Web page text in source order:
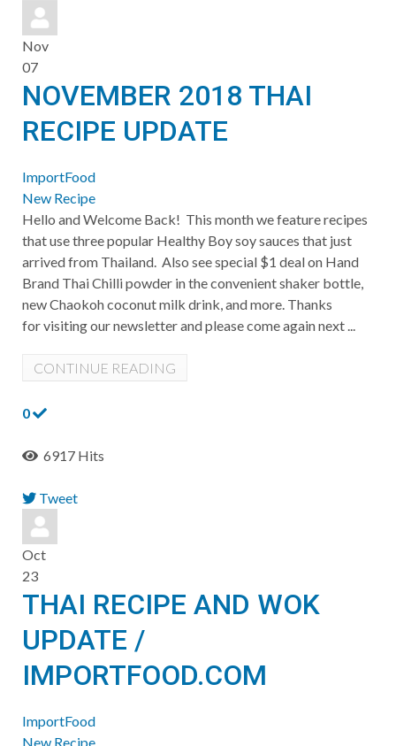
pinterest
Nov
07
NOVEMBER 2018 THAI
RECIPE UPDATE
ImportFood
New Recipe
Hello and Welcome Back! This month we feature recipes
that use three popular Healthy Boy soy sauces that just
arrived from Thailand. Also see special $1 deal on Hand
Brand Thai Chilli powder in the convenient shaker bottle,
new Chaokoh coconut milk drink, and more. Thanks
for visiting our newsletter and please come again next ...
CONTINUE READING
0
6917 Hits
Tweet
pinterest
Oct
23
THAI RECIPE AND WOK
UPDATE /
IMPORTFOOD.COM
ImportFood
New Recipe